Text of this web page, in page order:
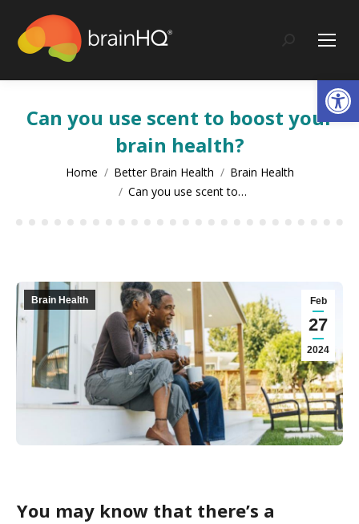
content
Search:
Can you use scent to boost your
brain health?
You are here:
Home Better Brain Health
Brain Health
Can you use scent to…
Feb
27
2024
Brain Health
You may know that there’s a